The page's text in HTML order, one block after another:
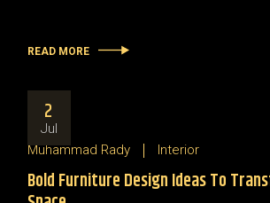
READ MORE
2
Jul
Muhammad Rady
Interior
Bold Furniture Design Ideas To